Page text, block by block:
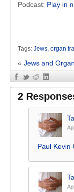
Podcast: Play in
Tags: Jews, organ
« Jews and
2
Paul Kevin